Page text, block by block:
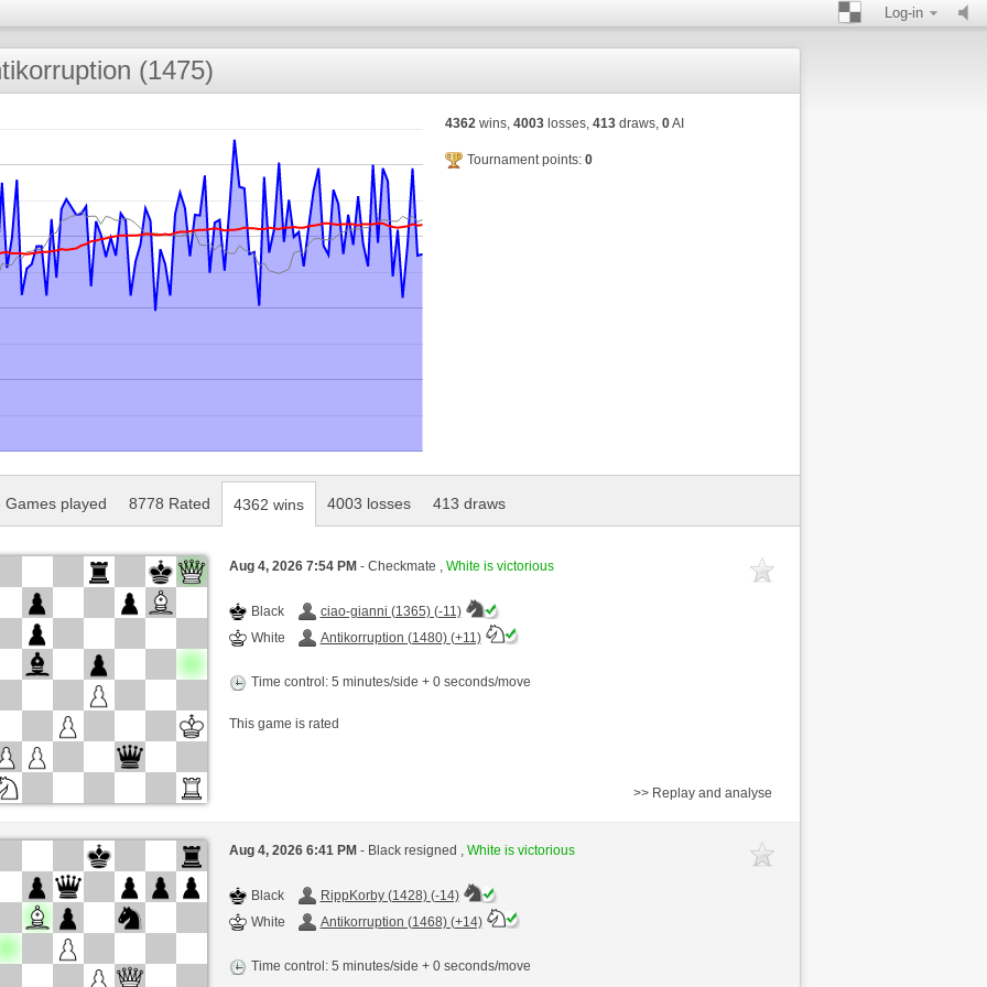
Log-in
(1475)
4362wins, 4003losses, 413draws, 0AI
Tournament points: 0
Games played 8778 Rated 4362 wins 4003 losses 413 draws
Aug 4, 2026 7:54 PM - Checkmate , White is victorious
Black
ciao-gianni (1365) (-11)
White
Antikorruption (1480) (+11)
Time control: 5 minutes/side + 0 seconds/move
This game is rated
>> Replay and analyse
Aug 4, 2026 6:41 PM - Black resigned , White is victorious
Black
RippKorby (1428) (-14)
White
Antikorruption (1468) (+14)
Time control: 5 minutes/side + 0 seconds/move